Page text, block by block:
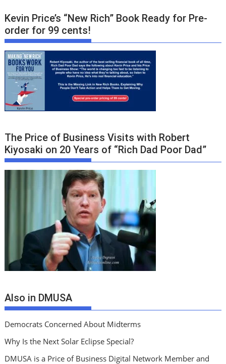
Kevin Price’s “New Rich” Book Ready for Pre-
order for 99 cents!
The Price of Business Visits with Robert
Kiyosaki on 20 Years of “Rich Dad Poor Dad”
Also in DMUSA
Democrats Concerned About Midterms
Why Is the Next Solar Eclipse Special?
DMUSA is a Price of Business Digital Network Member and